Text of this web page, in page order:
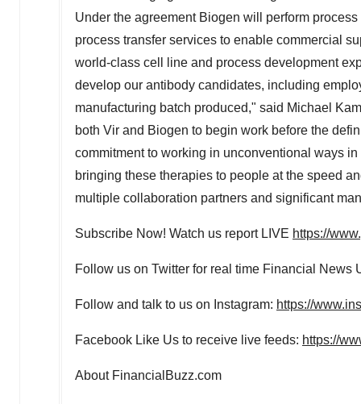
Under the agreement Biogen will perform
process transfer services to enable commercial
world-class cell line and process development
develop our antibody candidates, including
manufacturing batch produced," said Michael
both Vir and Biogen to begin work before the
commitment to working in unconventional ways
bringing these therapies to people at the speed
multiple collaboration partners and significant
Subscribe Now! Watch us report LIVE https://
Follow us on Twitter for real time Financial News
Follow and talk to us on Instagram: https://
Facebook Like Us to receive live feeds: https://
About FinancialBuzz.com